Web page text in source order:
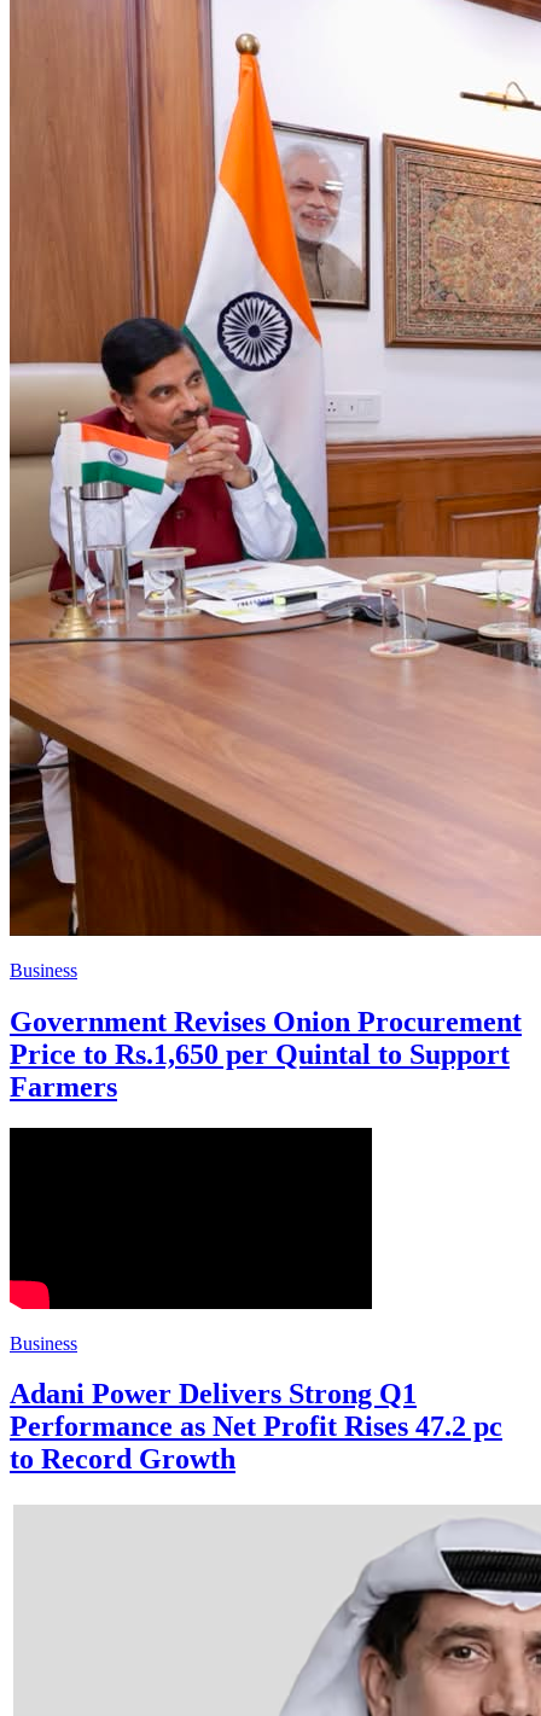
Business
Government Revises Onion Procurement
Price to Rs.1,650 per Quintal to Support
Farmers
Business
Adani Power Delivers Strong Q1
Performance as Net Profit Rises 47.2 pc
to Record Growth